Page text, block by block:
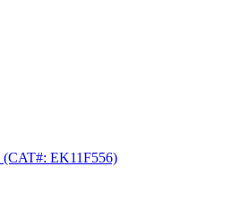
(CAT#: EK11F556)